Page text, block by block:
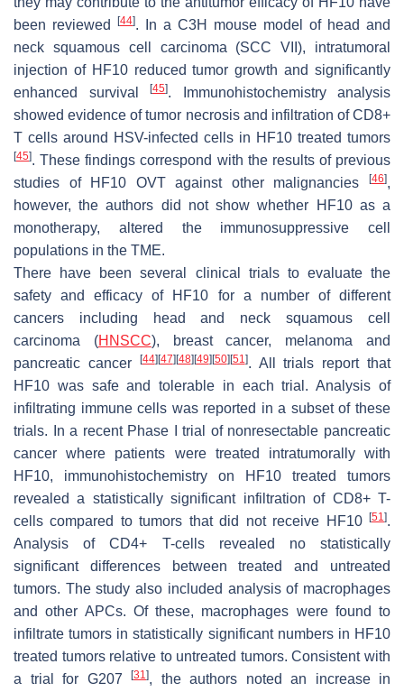
been reviewed
[44]. In a C3H mouse model of head and
neck squamous cell carcinoma (SCC VII), intratumoral
injection of HF10 reduced tumor growth and significantly
enhanced survival
[45]. Immunohistochemistry analysis
showed evidence of tumor necrosis and infiltration of CD8+
T cells around HSV-infected cells in HF10 treated tumors
[45]. These findings correspond with the results of previous
studies of HF10 OVT against other malignancies
[46],
however, the authors did not show whether HF10 as a
monotherapy, altered the immunosuppressive cell
populations in the TME.
There have been several clinical trials to evaluate the
safety and efficacy of HF10 for a number of different
cancers including head and neck squamous cell
carcinoma (HNSCC), breast cancer, melanoma and
pancreatic cancer
[44] [47] [48] [49] [50] [51]. All trials report that
HF10 was safe and tolerable in each trial. Analysis of
infiltrating immune cells was reported in a subset of these
trials. In a recent Phase I trial of nonresectable pancreatic
cancer where patients were treated intratumorally with
HF10, immunohistochemistry on HF10 treated tumors
revealed a statistically significant infiltration of CD8+ T-
cells compared to tumors that did not receive HF10
[51].
Analysis of CD4+ T-cells revealed no statistically
significant differences between treated and untreated
tumors. The study also included analysis of macrophages
and other APCs. Of these, macrophages were found to
infiltrate tumors in statistically significant numbers in HF10
treated tumors relative to untreated tumors. Consistent with
a trial for G207
[31], the authors noted an increase in